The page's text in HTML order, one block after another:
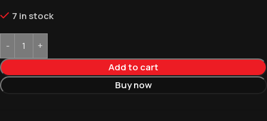
7 in stock
Add to cart
Buy now